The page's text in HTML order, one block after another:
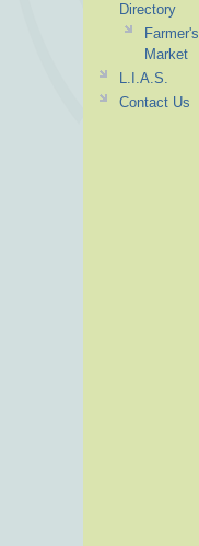
Directory
Farmer's
Market
L.I.A.S.
Contact Us